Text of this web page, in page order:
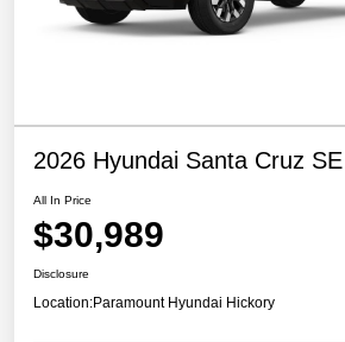
2026 Hyundai Santa Cruz SE
All In Price
$30,989
Disclosure
Location:Paramount Hyundai Hickory